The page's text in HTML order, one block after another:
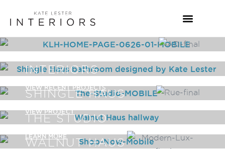
INTERIORS
VIEW RECENT PROJECTS
SHINGLE HAUS
VIEW PROJECT
THE STUDIO
LEARN MORE
WALNUT HAUS